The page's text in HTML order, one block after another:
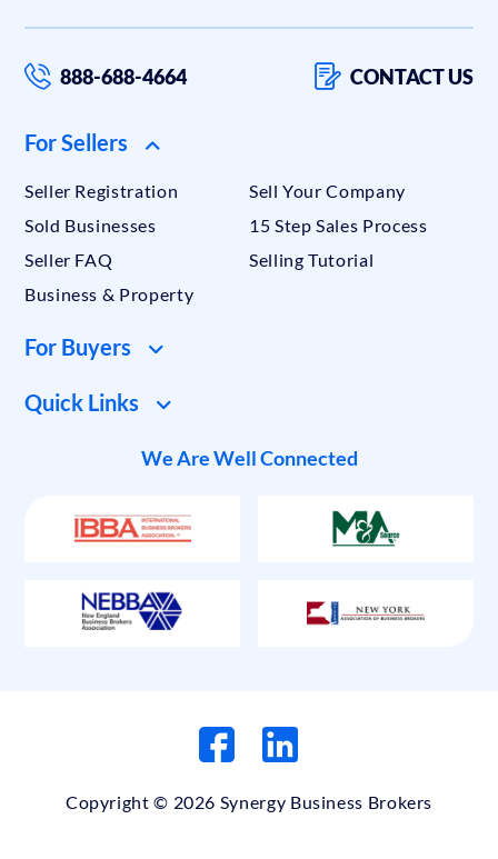
888-688-4664 CONTACT US
For Sellers
Seller Registration
Sell Your Company
Sold Businesses
15 Step Sales Process
Seller FAQ
Selling Tutorial
Business & Property
For Buyers
Quick Links
We Are Well Connected
Copyright © 2026 Synergy Business Brokers